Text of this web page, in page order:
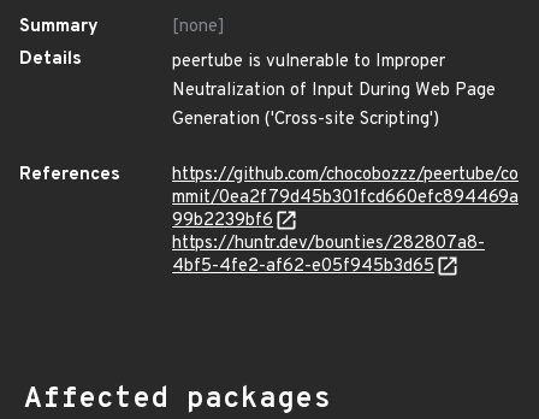
Summary
[none]
Details
peertube is vulnerable to Improper
Neutralization of Input During Web Page
Generation ('Cross-site Scripting')
References
https://github.com/chocobozzz/peertube/co
mmit/0ea2f79d45b301fcd660efc894469a
99b2239bf6
https://huntr.dev/bounties/282807a8-
4bf5-4fe2-af62-e05f945b3d65
Affected packages